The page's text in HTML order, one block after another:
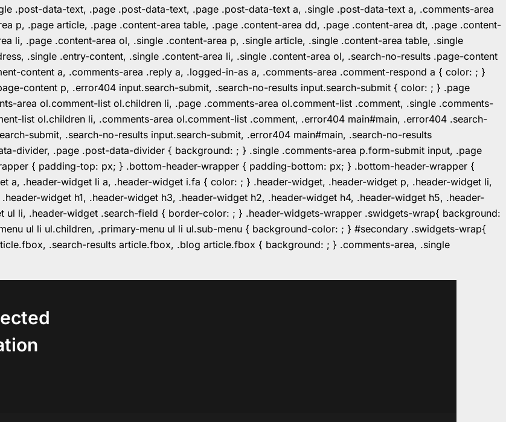
.post-data-text, .page .post-data-text, .page .post-data-text a, .single .post-data-text a, .comments-area
p, .page article, .page .content-area table, .page .content-area dd, .page .content-area dt, .page .content-
li, .page .content-area ol, .single .content-area p, .single article, .single .content-area table, .single
.single .entry-content, .single .content-area li, .single .content-area ol, .search-no-results .page-content
content a, .comments-area .reply a, .logged-in-as a, .comments-area .comment-respond a { color: ; }
content p, .error404 input.search-submit, .search-no-results input.search-submit { color: ; } .page
area ol.comment-list ol.children li, .page .comments-area ol.comment-list .comment, .single .comments-
list ol.children li, .comments-area ol.comment-list .comment, .error404 main#main, .error404 .search-
submit, .search-no-results input.search-submit, .error404 main#main, .search-no-results
divider, .page .post-data-divider { background: ; } .single .comments-area p.form-submit input, .page
{ padding-top: px; } .bottom-header-wrapper { padding-bottom: px; } .bottom-header-wrapper {
.header-widget li a, .header-widget i.fa { color: ; } .header-widget, .header-widget p, .header-widget li,
widget h1, .header-widget h3, .header-widget h2, .header-widget h4, .header-widget h5, .header-
li, .header-widget .search-field { border-color: ; } .header-widgets-wrapper .swidgets-wrap{ background:
ul li ul.children, .primary-menu ul li ul.sub-menu { background-color: ; } #secondary .swidgets-wrap{
.search-results article.fbox, .blog article.fbox { background: ; } .comments-area, .single